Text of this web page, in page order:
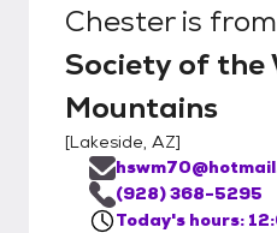
Chesteris from
Society of the
Mountains
[Lakeside, AZ]
(928) 368-5295
Today's hours: